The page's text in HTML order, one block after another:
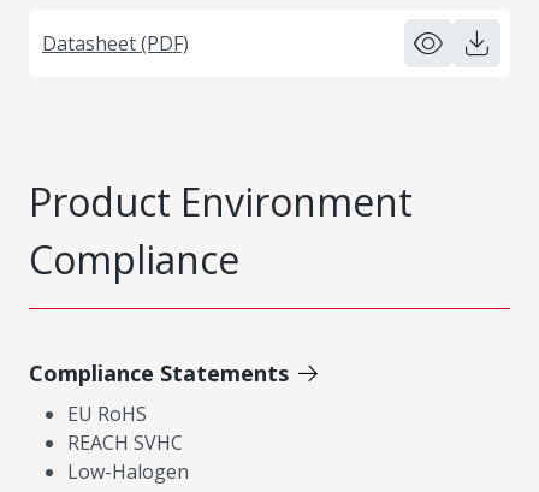
Datasheet (PDF)
Product Environment
Compliance
Compliance Statements
EU RoHS
REACH SVHC
Low-Halogen